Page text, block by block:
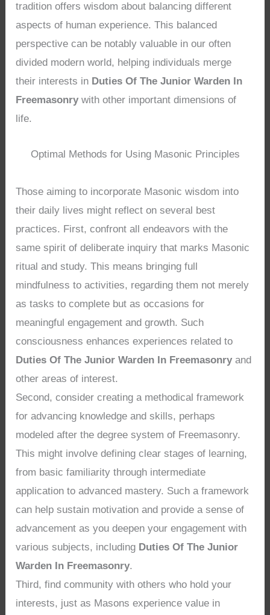
tradition offers wisdom about balancing different
aspects of human experience. This balanced
perspective can be notably valuable in our often
divided modern world, helping individuals merge
their interests in Duties Of The Junior Warden In
Freemasonry with other important dimensions of
life.
Optimal Methods for Using Masonic Principles
Those aiming to incorporate Masonic wisdom into
their daily lives might reflect on several best
practices. First, confront all endeavors with the
same spirit of deliberate inquiry that marks Masonic
ritual and study. This means bringing full
mindfulness to activities, regarding them not merely
as tasks to complete but as occasions for
meaningful engagement and growth. Such
consciousness enhances experiences related to
Duties Of The Junior Warden In Freemasonry and
other areas of interest.
Second, consider creating a methodical framework
for advancing knowledge and skills, perhaps
modeled after the degree system of Freemasonry.
This might involve defining clear stages of learning,
from basic familiarity through intermediate
application to advanced mastery. Such a framework
can help sustain motivation and provide a sense of
advancement as you deepen your engagement with
various subjects, including Duties Of The Junior
Warden In Freemasonry.
Third, find community with others who hold your
interests, just as Masons experience value in